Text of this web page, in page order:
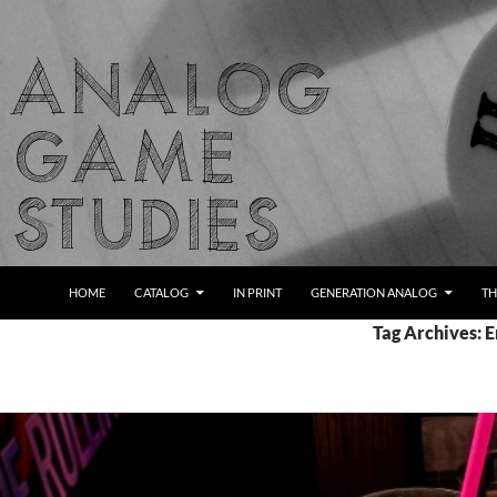
content
Analog Game Studies
HOME CATALOG IN PRINT GENERATION ANALOG
Tag Archives: